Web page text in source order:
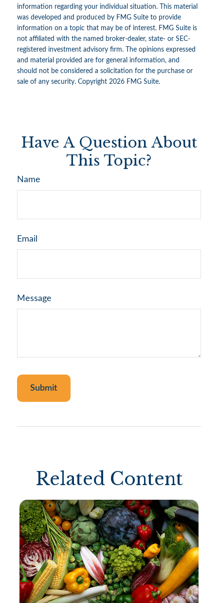
information regarding your individual situation. This material
was developed and produced by FMG Suite to provide
information on a topic that may be of interest. FMG Suite is
not affiliated with the named broker-dealer, state- or SEC-
registered investment advisory firm. The opinions expressed
and material provided are for general information, and
should not be considered a solicitation for the purchase or
sale of any security. Copyright 2026 FMG Suite.
Have A Question About
This Topic?
Name
Email
Message
Related Content